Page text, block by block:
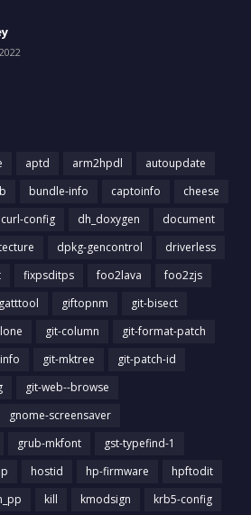
aptd arm2hpdl
autoupdate
bundle-info captoinfo
cheese
curl-config dh_doxygen
document
dpkg-gencontrol
driverless
fixpsditps foo2lava
foo2zjs
gatttool giftopnm
git-bisect
git-column
git-format-patch
git-mktree
git-patch-id
git-web--browse
gnome-screensaver
grub-mkfont
gst-typefind-1
hostid hp-firmware
hpftodit
kill kmodsign krb5-config